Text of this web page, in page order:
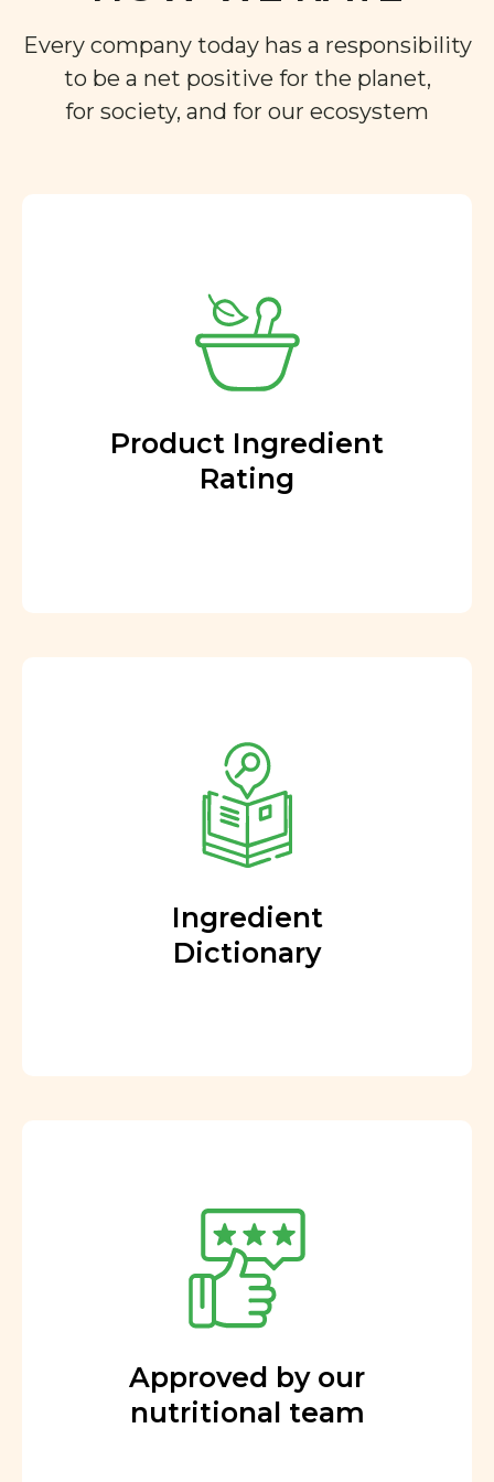
Every company today has a responsibility
to be a net positive for the planet,
for society, and for our ecosystem
Product Ingredient
Rating
Ingredient
Dictionary
Approved by our
nutritional team